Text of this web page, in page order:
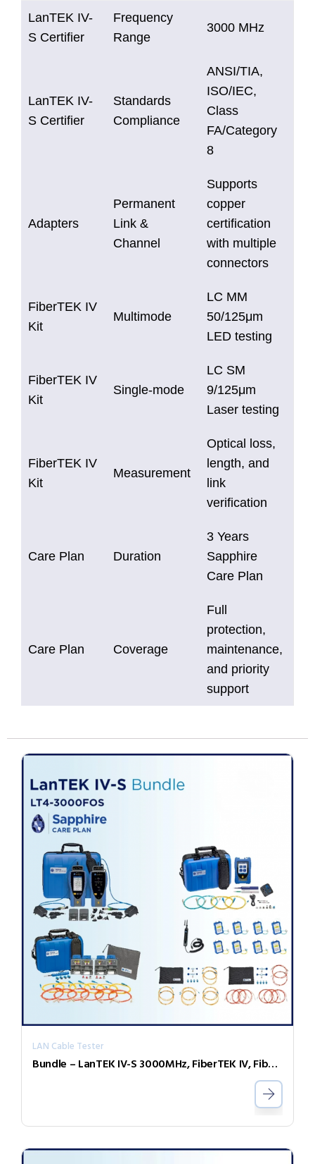
LanTEK IV-
S Certifier
Frequency
Range
3000 MHz
LanTEK IV-
S Certifier
Standards
Compliance
ANSI/TIA,
ISO/IEC,
Class
FA/Category
8
Adapters
Permanent
Link &
Channel
Supports
copper
certification
with multiple
connectors
FiberTEK IV
Kit
Multimode
LC MM
50/125μm
LED testing
FiberTEK IV
Kit
Single-mode
LC SM
9/125μm
Laser testing
FiberTEK IV
Kit
Measurement
Optical loss,
length, and
link
verification
Care Plan Duration
3 Years
Sapphire
Care Plan
Care Plan Coverage
Full
protection,
maintenance,
and priority
support
LAN Cable Tester
Bundle – LanTEK IV-S 3000MHz, FiberTEK IV, FiberMASTER OTDR, Accessories and Sapphire 1 Year